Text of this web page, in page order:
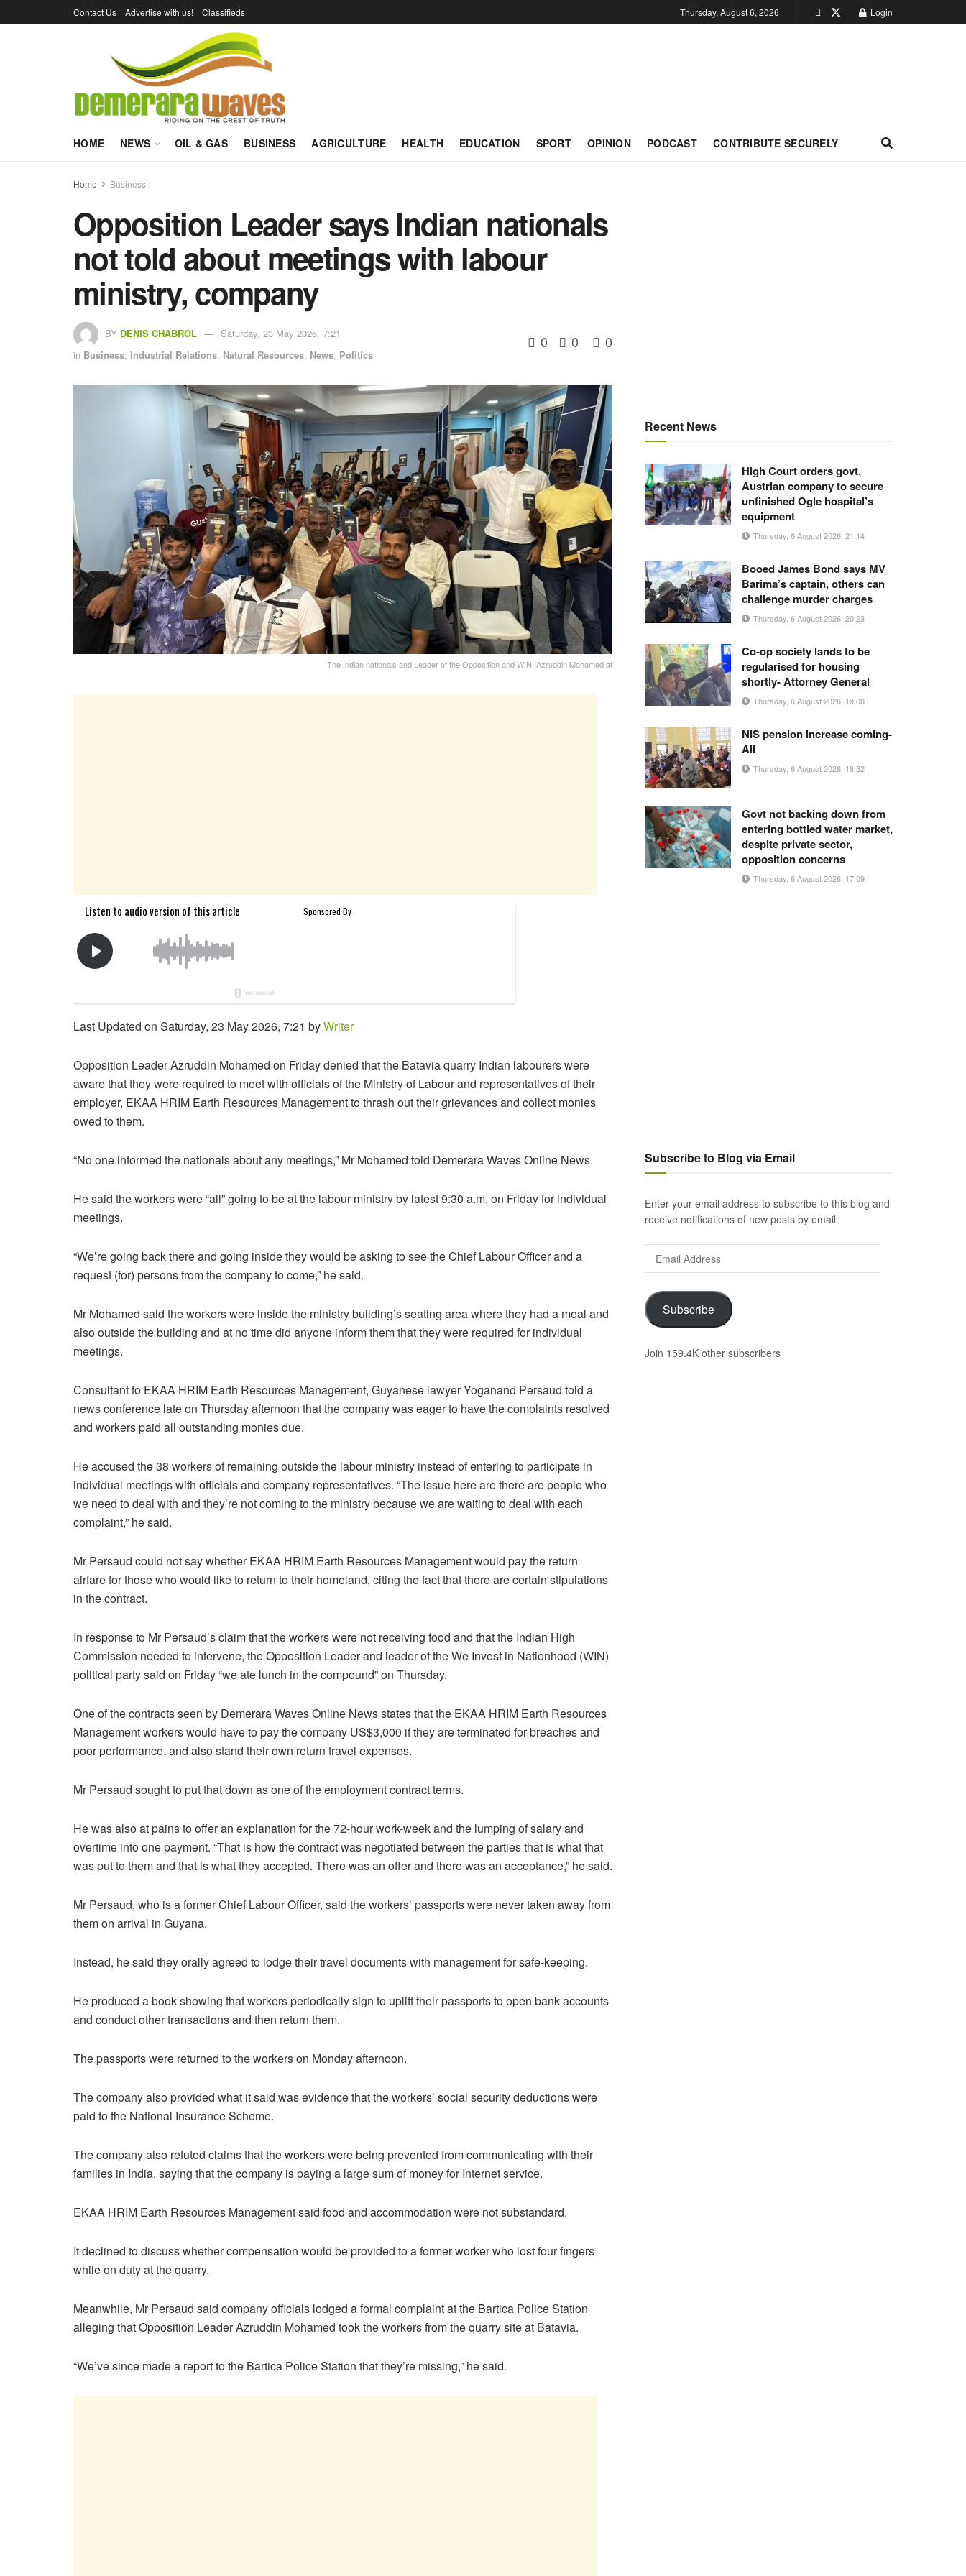
Contact Us Advertise with us! Classifieds Thursday, August 6, 2026 Login
HOME NEWS OIL & GAS BUSINESS AGRICULTURE HEALTH EDUCATION SPORT OPINION PODCAST CONTRIBUTE SECURELY
Home Business
Opposition Leader says Indian nationals
not told about meetings with labour
ministry, company
BY DENIS CHABROL
Saturday, 23 May 2026, 7:21
in Business, Industrial Relations, Natural Resources, News, Politics
0 0 0
The Indian nationals and Leader of the Opposition and WIN, Azruddin Mohamed at
Last Updated on Saturday, 23 May 2026, 7:21 byWriter
Opposition Leader Azruddin Mohamed on Friday denied that the Batavia quarry Indian labourers were
aware that they were required to meet with officials of the Ministry of Labour and representatives of their
employer, EKAA HRIM Earth Resources Management to thrash out their grievances and collect monies
owed to them.
“No one informed the nationals about any meetings,” Mr Mohamed told Demerara Waves Online News.
He said the workers were “all” going to be at the labour ministry by latest 9:30 a.m. on Friday for individual
meetings.
“We’re going back there and going inside they would be asking to see the Chief Labour Officer and a
request (for) persons from the company to come,” he said.
Mr Mohamed said the workers were inside the ministry building’s seating area where they had a meal and
also outside the building and at no time did anyone inform them that they were required for individual
meetings.
Consultant to EKAA HRIM Earth Resources Management, Guyanese lawyer Yoganand Persaud told a
news conference late on Thursday afternoon that the company was eager to have the complaints resolved
and workers paid all outstanding monies due.
He accused the 38 workers of remaining outside the labour ministry instead of entering to participate in
individual meetings with officials and company representatives. “The issue here are there are people who
we need to deal with and they’re not coming to the ministry because we are waiting to deal with each
complaint,” he said.
Mr Persaud could not say whether EKAA HRIM Earth Resources Management would pay the return
airfare for those who would like to return to their homeland, citing the fact that there are certain stipulations
in the contract.
In response to Mr Persaud’s claim that the workers were not receiving food and that the Indian High
Commission needed to intervene, the Opposition Leader and leader of the We Invest in Nationhood (WIN)
political party said on Friday “we ate lunch in the compound” on Thursday.
One of the contracts seen by Demerara Waves Online News states that the EKAA HRIM Earth Resources
Management workers would have to pay the company US$3,000 if they are terminated for breaches and
poor performance, and also stand their own return travel expenses.
Mr Persaud sought to put that down as one of the employment contract terms.
He was also at pains to offer an explanation for the 72-hour work-week and the lumping of salary and
overtime into one payment. “That is how the contract was negotiated between the parties that is what that
was put to them and that is what they accepted. There was an offer and there was an acceptance,” he said.
Mr Persaud, who is a former Chief Labour Officer, said the workers’ passports were never taken away from
them on arrival in Guyana.
Instead, he said they orally agreed to lodge their travel documents with management for safe-keeping.
He produced a book showing that workers periodically sign to uplift their passports to open bank accounts
and conduct other transactions and then return them.
The passports were returned to the workers on Monday afternoon.
The company also provided what it said was evidence that the workers’ social security deductions were
paid to the National Insurance Scheme.
The company also refuted claims that the workers were being prevented from communicating with their
families in India, saying that the company is paying a large sum of money for Internet service.
EKAA HRIM Earth Resources Management said food and accommodation were not substandard.
It declined to discuss whether compensation would be provided to a former worker who lost four fingers
while on duty at the quarry.
Meanwhile, Mr Persaud said company officials lodged a formal complaint at the Bartica Police Station
alleging that Opposition Leader Azruddin Mohamed took the workers from the quarry site at Batavia.
“We’ve since made a report to the Bartica Police Station that they’re missing,” he said.
Recent News
High Court orders govt,
Austrian company to secure
unfinished Ogle hospital’s
equipment
Thursday, 6 August 2026, 21:14
Booed James Bond says MV
Barima’s captain, others can
challenge murder charges
Thursday, 6 August 2026, 20:23
Co-op society lands to be
regularised for housing
shortly- Attorney General
Thursday, 6 August 2026, 19:08
NIS pension increase coming-
Ali
Thursday, 6 August 2026, 18:32
Govt not backing down from
entering bottled water market,
despite private sector,
opposition concerns
Thursday, 6 August 2026, 17:09
Subscribe to Blog via Email
Enter your email address to subscribe to this blog and
receive notifications of new posts by email.
Email
Address
Subscribe
Join 159.4K other subscribers